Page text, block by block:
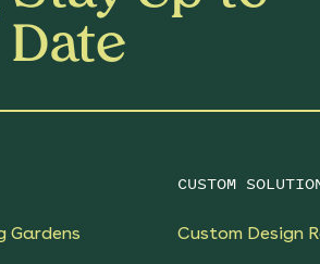
Date
Gardens
CUSTOM
Custom Design